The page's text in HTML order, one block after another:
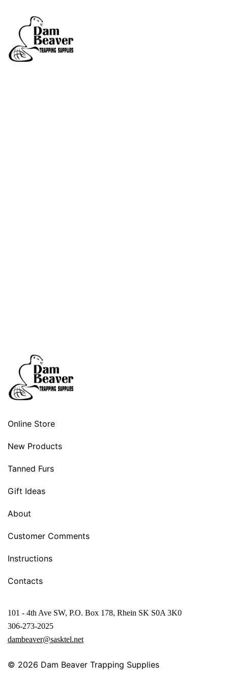
101 - 4th Ave SW, P.O. Box 178, Rhein SK S0A 3K0
306-273-2025
dambeaver@sasktel.net
Online Store
New Products
Tanned Furs
Gift Ideas
About
Customer Comments
Instructions
Contacts
© 2026 Dam Beaver Trapping Supplies